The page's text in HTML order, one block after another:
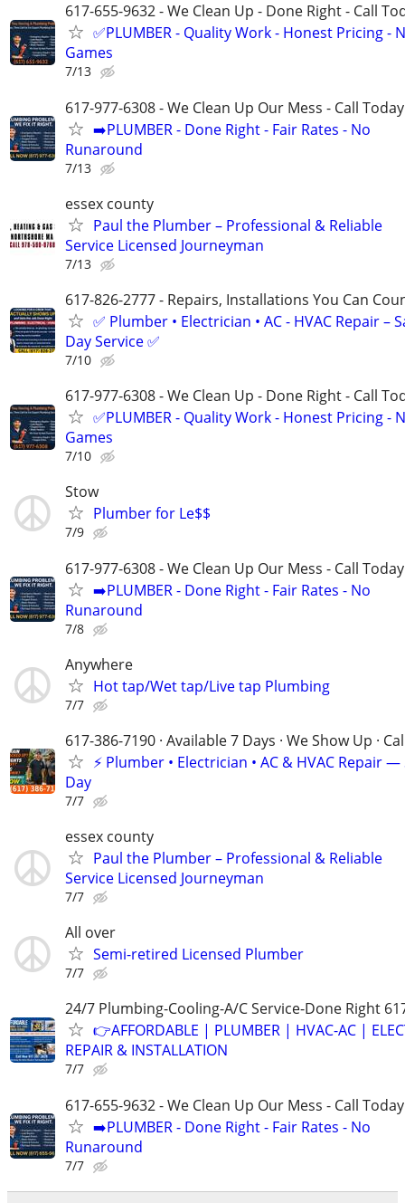
617-655-9632 - We Clean Up - Done Right - Call
✅PLUMBER - Quality Work - Honest Pricing -
Games
7/13
617-977-6308 - We Clean Up Our Mess - Call Today
➡️PLUMBER - Done Right - Fair Rates - No
Runaround
7/13
essex county
Paul the Plumber – Professional & Reliable
Service Licensed Journeyman
7/13
617-826-2777 - Repairs, Installations You Can
✅ Plumber • Electrician • AC - HVAC Repair –
Day Service ✅
7/10
617-977-6308 - We Clean Up - Done Right - Call
✅PLUMBER - Quality Work - Honest Pricing -
Games
7/10
Stow
Plumber for Le$$
7/9
617-977-6308 - We Clean Up Our Mess - Call Today
➡️PLUMBER - Done Right - Fair Rates - No
Runaround
7/8
Anywhere
Hot tap/Wet tap/Live tap Plumbing
7/7
617-386-7190 · Available 7 Days · We Show Up ·
⚡️ Plumber • Electrician • AC & HVAC Repair —
Day
7/7
essex county
Paul the Plumber – Professional & Reliable
Service Licensed Journeyman
7/7
All over
Semi-retired Licensed Plumber
7/7
24/7 Plumbing-Cooling-A/C Service-Done Right
👉AFFORDABLE | PLUMBER | HVAC-AC |
REPAIR & INSTALLATION
7/7
617-655-9632 - We Clean Up Our Mess - Call Today
➡️PLUMBER - Done Right - Fair Rates - No
Runaround
7/7